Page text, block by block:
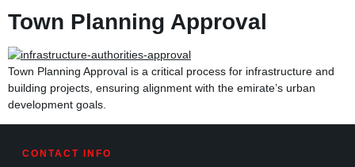
Town Planning Approval
Town Planning Approval is a critical process for infrastructure and
building projects, ensuring alignment with the emirate’s urban
development goals.
CONTACT INFO